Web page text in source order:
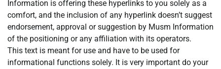
Information is offering these hyperlinks to you solely as a
comfort, and the inclusion of any hyperlink doesn’t suggest
endorsement, approval or suggestion by Musm Information
of the positioning or any affiliation with its operators.
This text is meant for use and have to be used for
informational functions solely. It is very important do your